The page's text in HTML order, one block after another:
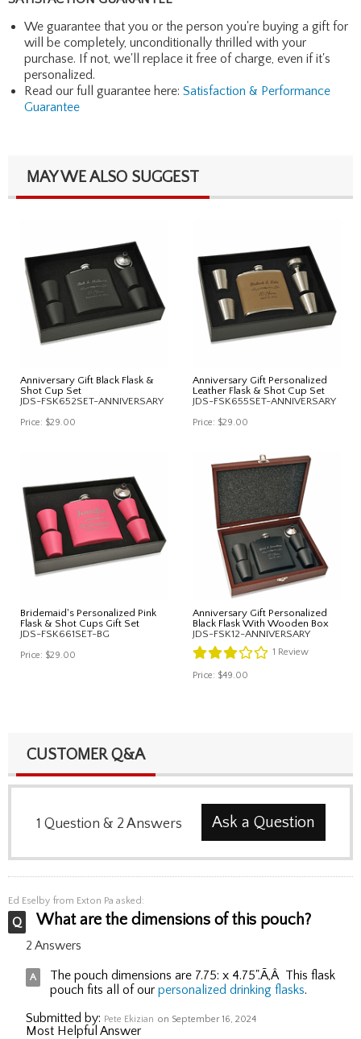
We guarantee that you or the person you're buying a gift for
will be completely, unconditionally thrilled with your
purchase. If not, we'll replace it free of charge, even if it's
personalized.
Read our full guarantee here: Satisfaction & Performance
Guarantee
MAY WE ALSO SUGGEST
Anniversary Gift Black Flask &
Shot Cup Set
JDS-FSK652SET-ANNIVERSARY
Price: $29.00
Anniversary Gift Personalized
Leather Flask & Shot Cup Set
JDS-FSK655SET-ANNIVERSARY
Price: $29.00
Bridemaid's Personalized Pink
Flask & Shot Cups Gift Set
JDS-FSK661SET-BG
Price: $29.00
Anniversary Gift Personalized
Black Flask With Wooden Box
JDS-FSK12-ANNIVERSARY
1 Review
Price: $49.00
CUSTOMER Q&A
1 Question & 2 Answers Ask a Question
Ed Eselby from Exton Pa asked:
What are the dimensions of this pouch?
2 Answers
The pouch dimensions are 7.75: x 4.75".Ã‚Â This flask
pouch fits all of our personalized drinking flasks.
Submitted by: Pete Ekizian on September 16, 2024
Most Helpful Answer